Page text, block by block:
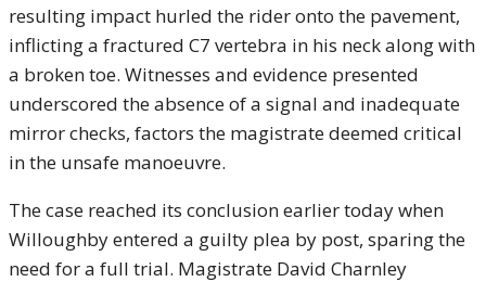
resulting impact hurled the rider onto the pavement,
inflicting a fractured C7 vertebra in his neck along with
a broken toe. Witnesses and evidence presented
underscored the absence of a signal and inadequate
mirror checks, factors the magistrate deemed critical
in the unsafe manoeuvre.
The case reached its conclusion earlier today when
Willoughby entered a guilty plea by post, sparing the
need for a full trial. Magistrate David Charnley